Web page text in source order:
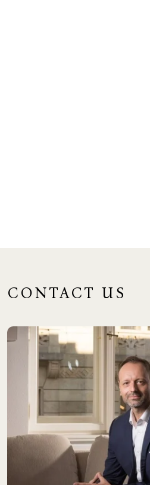
CONTACT US